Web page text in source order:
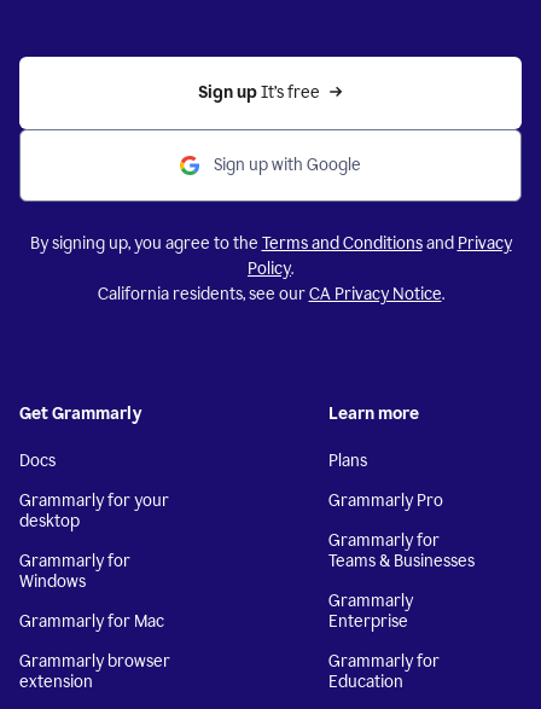
Sign up It’s free
Sign up with Google
By signing up, you agree to the Terms and Conditionsand Privacy
Policy.
California residents, see ourCA Privacy Notice.
Get Grammarly
Docs
Grammarly for your
desktop
Grammarly for
Windows
Grammarly for Mac
Grammarly browser
extension
Learn more
Plans
Grammarly Pro
Grammarly for
Teams & Businesses
Grammarly
Enterprise
Grammarly for
Education